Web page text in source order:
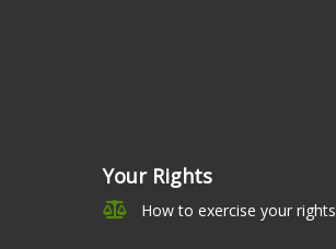
Your Rights
How to exercise your rights